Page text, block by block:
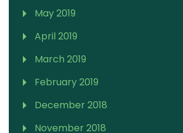
May 2019
April 2019
March 2019
February 2019
December 2018
November 2018